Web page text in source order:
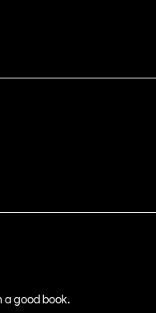
good book.